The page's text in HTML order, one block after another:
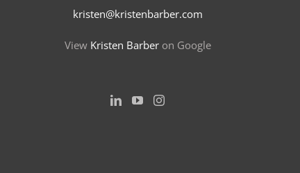
kristen@kristenbarber.com
View Kristen Barberon Google